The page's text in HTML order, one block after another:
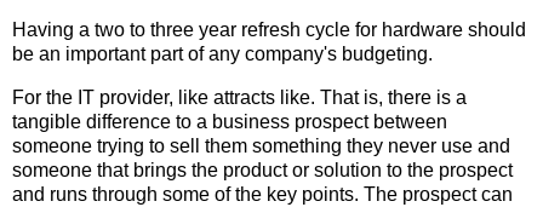
Having a two to three year refresh cycle for hardware should
be an important part of any company's budgeting.
For the IT provider, like attracts like. That is, there is a
tangible difference to a business prospect between
someone trying to sell them something they never use and
someone that brings the product or solution to the prospect
and runs through some of the key points. The prospect can